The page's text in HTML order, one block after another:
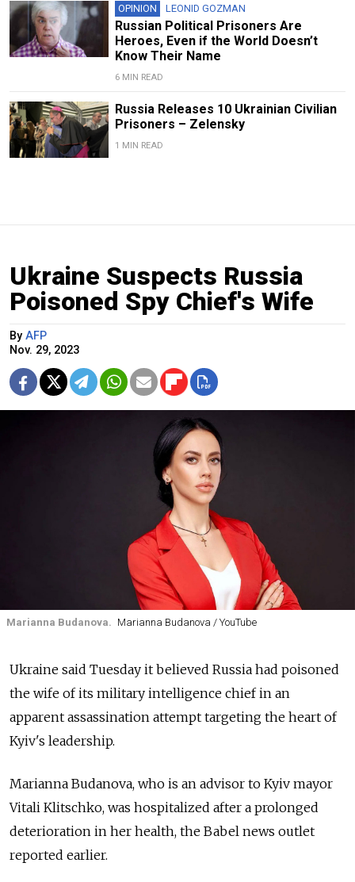
OPINION LEONID GOZMAN
Russian Political Prisoners Are
Heroes, Even if the World Doesn’t
Know Their Name
6 MIN READ
Russia Releases 10 Ukrainian Civilian
Prisoners – Zelensky
1 MIN READ
Ukraine Suspects Russia
Poisoned Spy Chief's Wife
By AFP
Nov. 29, 2023
Marianna Budanova. Marianna Budanova / YouTube
Ukraine said Tuesday it believed Russia had poisoned
the wife of its military intelligence chief in an
apparent assassination attempt targeting the heart of
Kyiv's leadership.
Marianna Budanova, who is an advisor to Kyiv mayor
Vitali Klitschko, was hospitalized after a prolonged
deterioration in her health, the Babel news outlet
reported earlier.